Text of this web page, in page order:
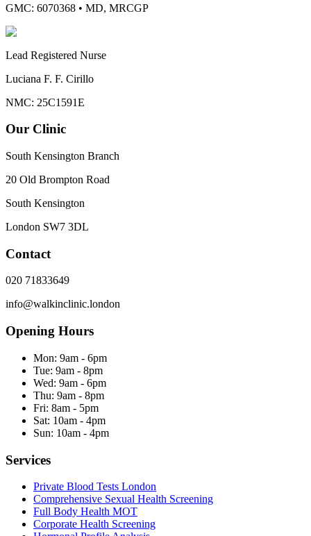
GMC: 6070368 • MD, MRCGP
Lead Registered Nurse
Luciana F. F. Cirillo
NMC: 25C1591E
Our Clinic
South Kensington Branch
20 Old Brompton Road
South Kensington
London SW7 3DL
Contact
020 71833649
info@walkinclinic.london
Opening Hours
Mon: 9am - 6pm
Tue: 9am - 8pm
Wed: 9am - 6pm
Thu: 9am - 8pm
Fri: 8am - 5pm
Sat: 10am - 4pm
Sun: 10am - 4pm
Services
Private Blood Tests London
Comprehensive Sexual Health Screening
Full Body Health MOT
Corporate Health Screening